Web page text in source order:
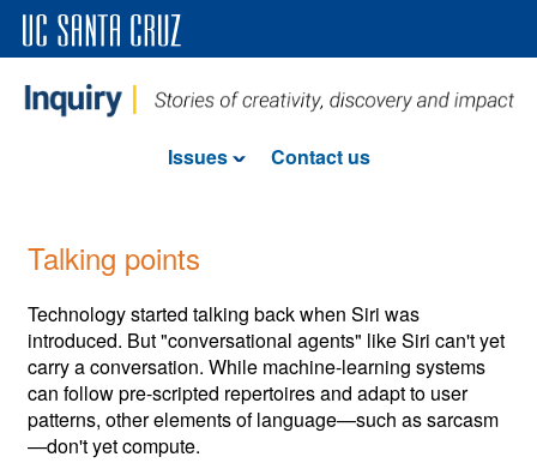
Issues Contact us
Talking points
Technology started talking back when Siri was
introduced. But "conversational agents" like Siri can't yet
carry a conversation. While machine-learning systems
can follow pre-scripted repertoires and adapt to user
patterns, other elements of language—such as sarcasm
—don't yet compute.